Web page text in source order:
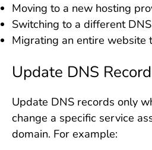
Moving to a new hosting
Switching to a different
Migrating an entire website
Update DNS
Update DNS records only
change a specific service
domain. For example: